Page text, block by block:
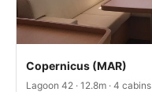
Copernicus (MAR)
Lagoon 42 · 12.8m · 4 cabins